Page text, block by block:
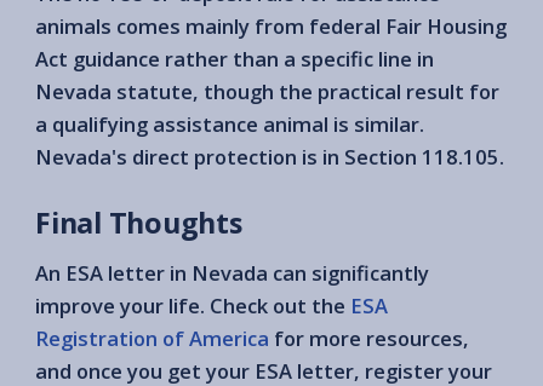
animals comes mainly from federal Fair Housing
Act guidance rather than a specific line in
Nevada statute, though the practical result for
a qualifying assistance animal is similar.
Nevada's direct protection is in Section 118.105.
Final Thoughts
An ESA letter in Nevada can significantly
improve your life. Check out the ESA
Registration of America for more resources,
and once you get your ESA letter, register your